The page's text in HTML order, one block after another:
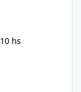
10 hs